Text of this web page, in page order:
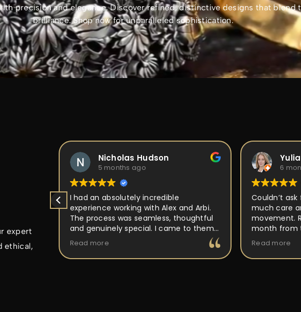
precision and elegance. Discover refined, distinctive designs that blend
brilliance. Shop now for unparalleled sophistication.
expert
ethical,
I would
Nicholas Hudson
5 months ago
I had an absolutely incredible
experience working with Alex and Arbi.
The process was seamless, thoughtful
and genuinely special. I came to them
with an idea for a custom ring, and they
understand the vision I had in mind.
Read more
6
Couldn’t
much care
movement.
month from
out perfect
back to and
making it
buy and
Read more